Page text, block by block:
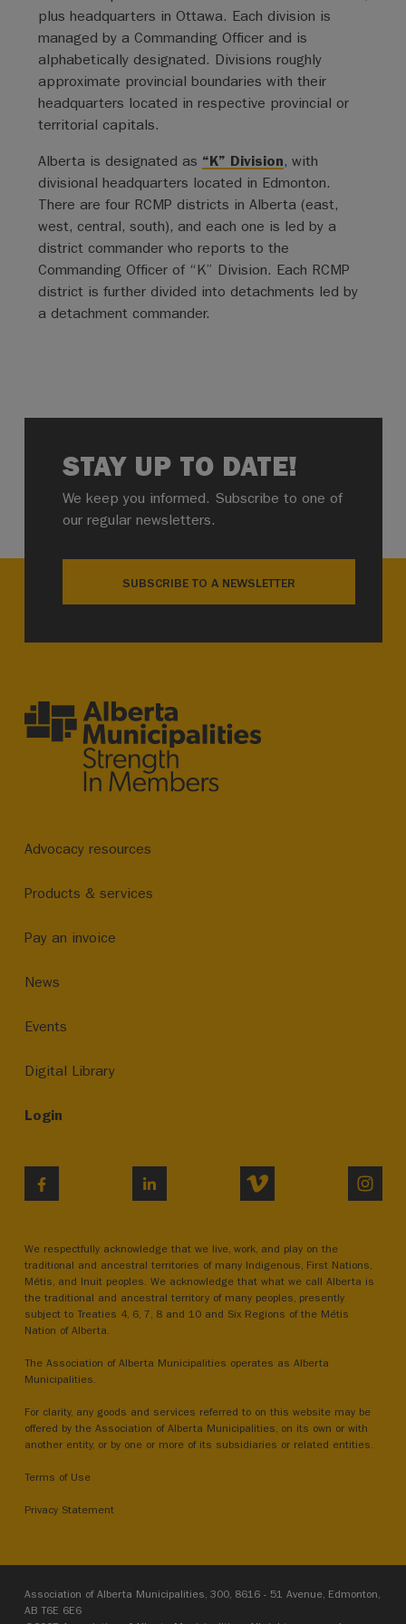
plus headquarters in Ottawa. Each division is
managed by a Commanding Officer and is
alphabetically designated. Divisions roughly
approximate provincial boundaries with their
headquarters located in respective provincial or
territorial capitals.
Alberta is designated as “K” Division, with
divisional headquarters located in Edmonton.
There are four RCMP districts in Alberta (east,
west, central, south), and each one is led by a
district commander who reports to the
Commanding Officer of “K” Division. Each RCMP
district is further divided into detachments led by
a detachment commander.
STAY UP TO DATE!
We keep you informed. Subscribe to one of
our regular newsletters.
SUBSCRIBE TO A NEWSLETTER
Advocacy resources
Products & services
Pay an invoice
News
Events
Digital Library
Login
LINKEDIN VIMEO
We respectfully acknowledge that we live, work, and play on the
traditional and ancestral territories of many Indigenous, First Nations,
Métis, and Inuit peoples. We acknowledge that what we call Alberta is
the traditional and ancestral territory of many peoples, presently
subject to Treaties 4, 6, 7, 8 and 10 and Six Regions of the Métis
Nation of Alberta.
The Association of Alberta Municipalities operates as Alberta
Municipalities.
For clarity, any goods and services referred to on this website may be
offered by the Association of Alberta Municipalities, on its own or with
another entity, or by one or more of its subsidiaries or related entities.
Terms of Use
Privacy Statement
Association of Alberta Municipalities, 300, 8616 - 51 Avenue, Edmonton,
AB T6E 6E6